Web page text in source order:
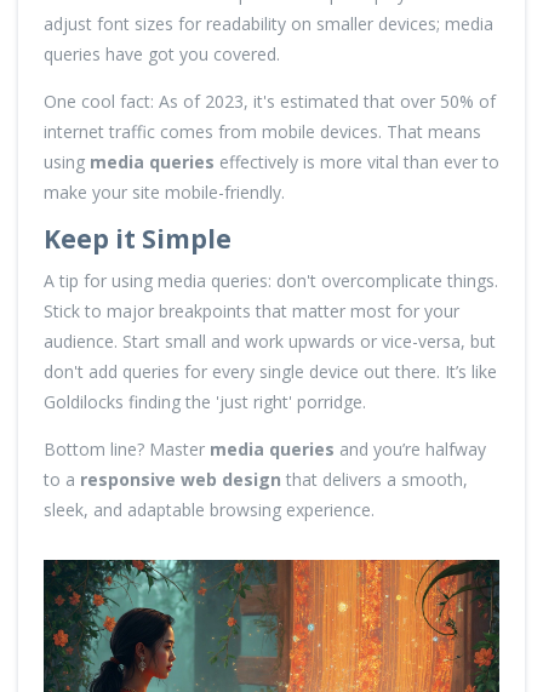
adjust font sizes for readability on smaller devices; media
queries have got you covered.
One cool fact: As of 2023, it's estimated that over 50% of
internet traffic comes from mobile devices. That means
using media queries effectively is more vital than ever to
make your site mobile-friendly.
Keep it Simple
A tip for using media queries: don't overcomplicate things.
Stick to major breakpoints that matter most for your
audience. Start small and work upwards or vice-versa, but
don't add queries for every single device out there. It’s like
Goldilocks finding the 'just right' porridge.
Bottom line? Master media queries and you’re halfway
to a responsive web design that delivers a smooth,
sleek, and adaptable browsing experience.